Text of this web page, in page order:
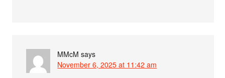
MMcM says
November 6, 2025 at 11:42 am